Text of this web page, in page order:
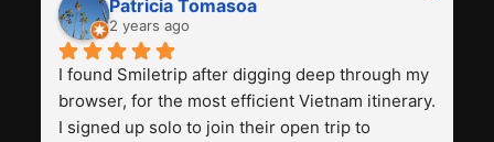
friendly. Next, I want to try another trip,
Smiletrip. Thank you
Patricia Tomasoa
2 years ago
I found Smiletrip after digging deep through my
browser, for the most efficient Vietnam itinerary.
I signed up solo to join their open trip to